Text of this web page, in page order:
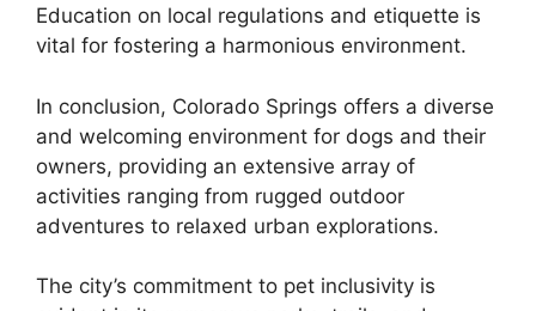
Education on local regulations and etiquette is
vital for fostering a harmonious environment.
In conclusion, Colorado Springs offers a diverse
and welcoming environment for dogs and their
owners, providing an extensive array of
activities ranging from rugged outdoor
adventures to relaxed urban explorations.
The city’s commitment to pet inclusivity is